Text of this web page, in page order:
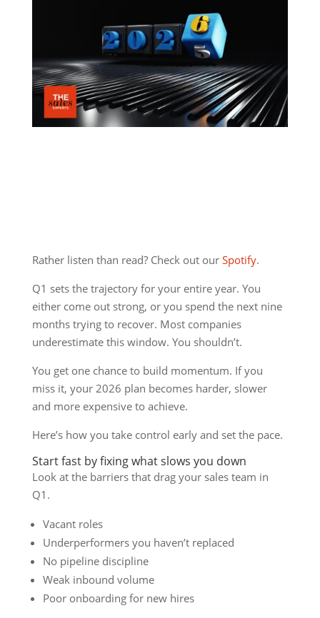
Rather listen than read? Check out our Spotify.
Q1 sets the trajectory for your entire year. You
either come out strong, or you spend the next nine
months trying to recover. Most companies
underestimate this window. You shouldn’t.
You get one chance to build momentum. If you
miss it, your 2026 plan becomes harder, slower
and more expensive to achieve.
Here’s how you take control early and set the pace.
Start fast by fixing what slows you down
Look at the barriers that drag your sales team in
Q1.
Vacant roles
Underperformers you haven’t replaced
No pipeline discipline
Weak inbound volume
Poor onboarding for new hires